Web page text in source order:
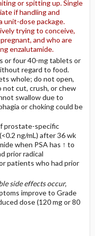
or spitting up. Single
if handling and
unit-dose package.
trying to conceive,
and who are
enzalutamide.
or four 40-mg tablets or
regard to food.
whole; do not open,
not cut, crush, or chew
swallow due to
or choking could be
prostate-specific
ng/mL) after 36 wk
when PSA has ↑ to
prior radical
patients who had prior
side effects occur,
improve to Grade
dose (120 mg or 80